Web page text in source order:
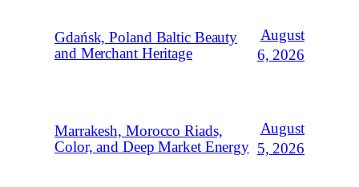
Gdańsk, Poland Baltic Beauty
and Merchant Heritage
August
6, 2026
Marrakesh, Morocco Riads,
Color, and Deep Market Energy
August
5, 2026